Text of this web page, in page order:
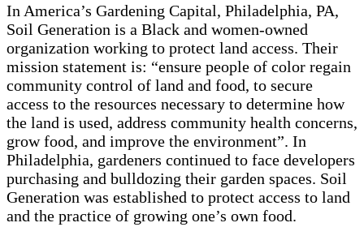
In America’s Gardening Capital, Philadelphia, PA,
Soil Generation is a Black and women-owned
organization working to protect land access. Their
mission statement is: “ensure people of color regain
community control of land and food, to secure
access to the resources necessary to determine how
the land is used, address community health concerns,
grow food, and improve the environment”. In
Philadelphia, gardeners continued to face developers
purchasing and bulldozing their garden spaces. Soil
Generation was established to protect access to land
and the practice of growing one’s own food.